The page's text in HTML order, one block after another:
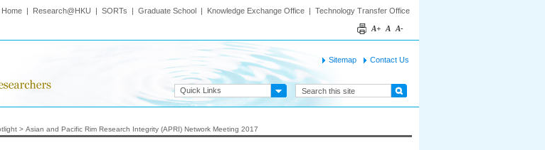
Home | Research@HKU | SORTs | Graduate School | Knowledge Exchange Office | Technology Transfer Office
A+ A A-
Sitemap Contact Us
Quick Links
> Asian and Pacific Rim Research Integrity (APRI) Network Meeting 2017